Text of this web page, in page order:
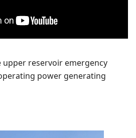
upper reservoir emergency
power generating